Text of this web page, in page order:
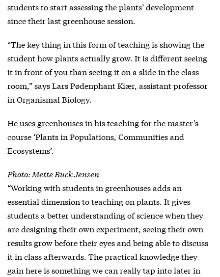
students to start assessing the plants’ development
since their last greenhouse session.
“The key thing in this form of teaching is showing the
student how plants actually grow. It is different seeing
it in front of you than seeing it on a slide in the class
room,” says Lars Pødenphant Kiær, assistant professor
in Organismal Biology.
He uses greenhouses in his teaching for the master’s
course ‘Plants in Populations, Communities and
Ecosystems’.
Photo: Mette Buck Jensen
“Working with students in greenhouses adds an
essential dimension to teaching on plants. It gives
students a better understanding of science when they
are designing their own experiment, seeing their own
results grow before their eyes and being able to discuss
it in class afterwards. The practical knowledge they
gain here is something we can really tap into later in